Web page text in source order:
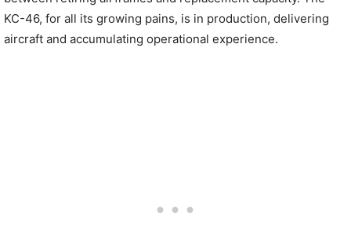
KC-46, for all its growing pains, is in production, delivering
aircraft and accumulating operational experience.